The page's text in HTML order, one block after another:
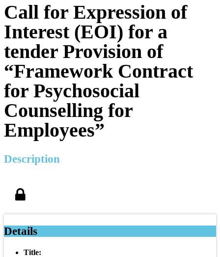
Call for Expression of
Interest (EOI) for a
tender Provision of
“Framework Contract
for Psychosocial
Counselling for
Employees”
Description
Details
Title: